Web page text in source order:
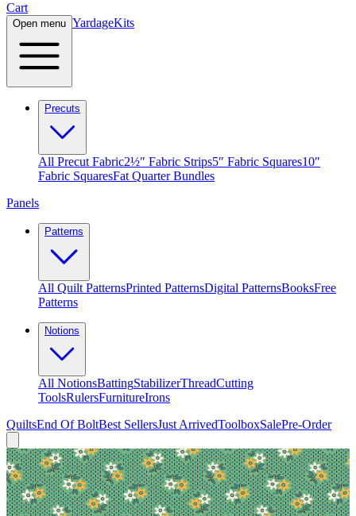
Cart
Open menu YardageKits
Precuts
All Precut Fabric2½″ Fabric Strips5″ Fabric Squares10″
Fabric SquaresFat Quarter Bundles
Panels
Patterns
All Quilt PatternsPrinted PatternsDigital PatternsBooksFree
Patterns
Notions
All NotionsBattingStabilizerThreadCutting
ToolsRulersFurnitureIrons
QuiltsEnd Of BoltBest SellersJust ArrivedToolboxSalePre-Order